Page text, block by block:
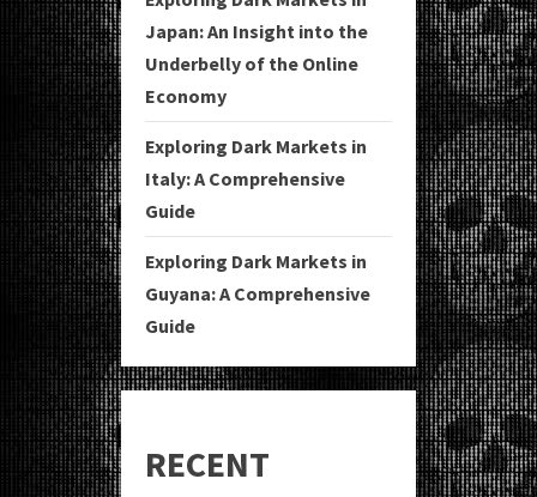
Japan: An Insight into the
Underbelly of the Online
Economy
Exploring Dark Markets in
Italy: A Comprehensive
Guide
Exploring Dark Markets in
Guyana: A Comprehensive
Guide
RECENT